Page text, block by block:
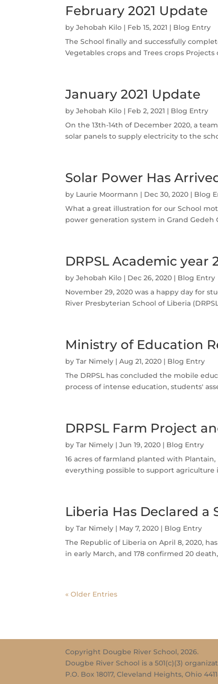
February 2021 Update
byJehobah Kilo | Feb 15, 2021 | Blog Entry
The School finally and successfully
Vegetables crops and Trees crops
January 2021 Update
byJehobah Kilo | Feb 2, 2021 | Blog Entry
On the 13th-14th of December 2020, a
solar panels to supply electricity to the
Solar Power Has
by Laurie Moormann | Dec 30, 2020 | Blog
What a great illustration for our School
power generation system in Grand
DRPSL Academic year
byJehobah Kilo | Dec 26, 2020 | Blog Entry
November 29, 2020 was a happy day for
River Presbyterian School of Liberia
Ministry of Education
byTar Nimely |Aug 21, 2020 | Blog Entry
The DRPSL has concluded the mobile
process of intense education, students'
DRPSL Farm Project
byTar Nimely |Jun 19, 2020 | Blog Entry
16 acres of farmland planted with Plantain,
everything possible to support agriculture
Liberia Has Declared a
byTar Nimely | May 7, 2020 | Blog Entry
The Republic of Liberia on April 8, 2020,
in early March, and 178 confirmed 20
« Older Entries
Copyright Dougbe River School, 2026.
Dougbe River School is a 501(c)(3)
P.O. Box 18017, Cleveland Heights, Ohio